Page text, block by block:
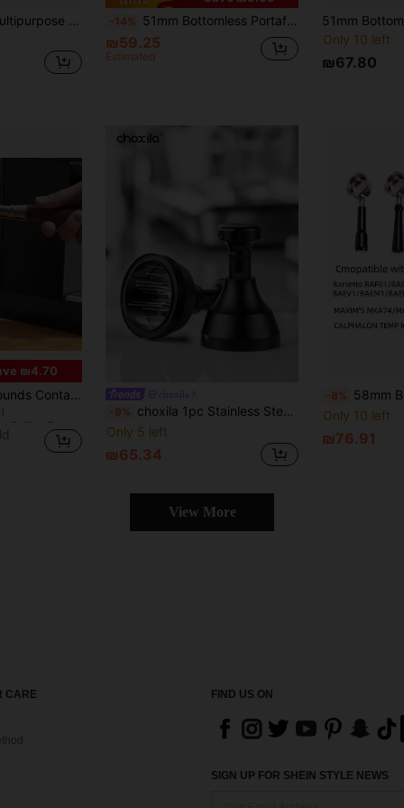
1pc Black/White Multipurpose Italian Espresso Knock Box And Tamper Stand, Designed For 51-58mm Portafilter And Filter Baskets, With Non-Slip Base And Coffee Tool Holder For Storing Coffee Accessories
-14% 51mm Bottomless Portafilter 3 Ears, Professional Espresso Portafilter Compatible With De-Longhi EC820, EC850, EC680, EC860, EC685, EC885, EC785 ECFO1 Espresso Machine, Stainless Steel Basket And Wood Handle
₪59.25
Estimated
Only 10 left
₪67.80
₪4.70
Coffee Grind Dump Bin Household Coffee Tools Back To School
in Other Coffee Tools
in Other Coffee Tools
-9% choxila 1pc Stainless Steel Coffee Distribution Tool, Coffee Needle Distributor, Coffee Needle Tamper
Only 5 left
₪65.34
-8% 58mm Bottomless Portafilter Compatible With Calphalon
Only 10 left
₪76.91
View More
CARE
FIND US ON
SIGN UP FOR SHEIN STYLE NEWS